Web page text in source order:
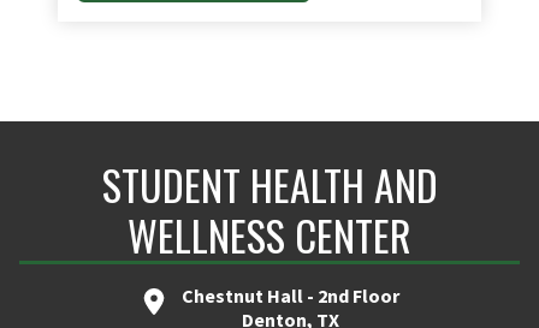
STUDENT HEALTH AND
WELLNESS CENTER
Chestnut Hall - 2nd Floor
Denton, TX